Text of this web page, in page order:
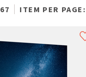
ITEM PER PAGE: